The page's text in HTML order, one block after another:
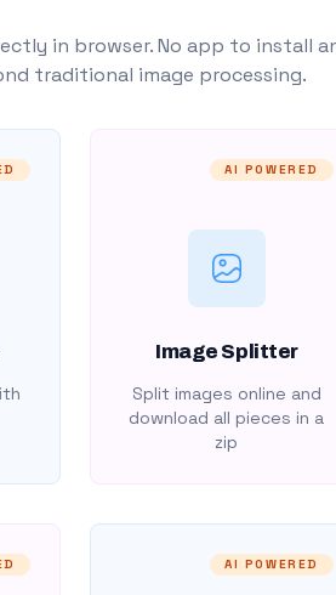
in browser. No app to
traditional image processing.
AI POWERED
Image Splitter
Split images online and
download all pieces in a
zip
AI POWERED